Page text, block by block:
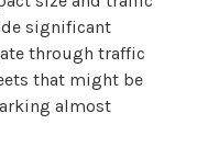
significant
through traffic
that might be
almost